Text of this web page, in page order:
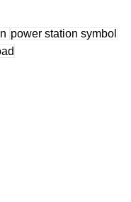
power station symbol